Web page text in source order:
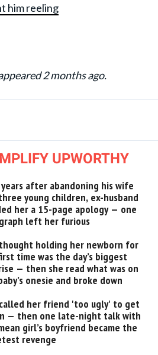
him reeling
2 months ago.
UPWORTHY
years after abandoning his wife
young children, ex-husband
her a 15-page apology — one
left her furious
holding her newborn for
time was the day’s biggest
— then she read what was on
onesie and broke down
her friend 'too ugly' to get
— then one late-night talk with
girl’s boyfriend became the
revenge